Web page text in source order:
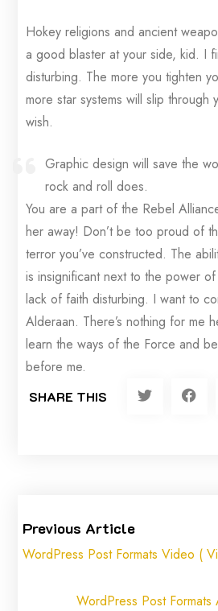
Hokey religions and ancient
a good blaster at your side, kid. I
disturbing. The more you tighten
more star systems will slip through
wish.
Graphic design will save the
rock and roll does.
You are a part of the Rebel
her away! Don’t be too proud of
terror you’ve constructed. The
is insignificant next to the power
lack of faith disturbing. I want to
Alderaan. There’s nothing for me
learn the ways of the Force and
before me.
SHARE THIS
Previous Article
WordPress Post Formats Video (
WordPress Post